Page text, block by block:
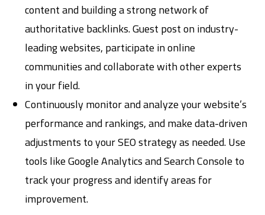
content and building a strong network of
authoritative backlinks. Guest post on industry-
leading websites, participate in online
communities and collaborate with other experts
in your field.
Continuously monitor and analyze your website’s
performance and rankings, and make data-driven
adjustments to your SEO strategy as needed. Use
tools like Google Analytics and Search Console to
track your progress and identify areas for
improvement.